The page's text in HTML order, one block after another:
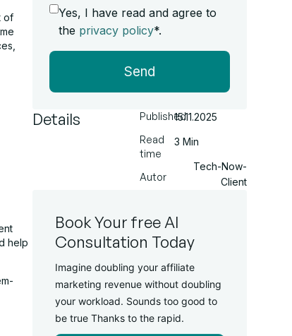
of
help
Yes, I have read and agree to
the privacy policy*.
Send
Details
Published
Read
time
Autor
15.11.2025
3 Min
Tech-Now-
Client
Book Your free AI
Consultation Today
Imagine doubling your affiliate
marketing revenue without doubling
your workload. Sounds too good to
be true Thanks to the rapid.